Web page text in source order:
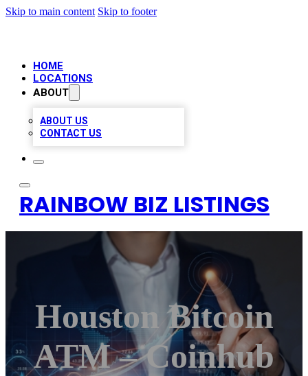
Skip to main content Skip to footer
HOME
LOCATIONS
ABOUT
ABOUT US
CONTACT US
RAINBOW BIZ LISTINGS
Houston Bitcoin
ATM – Coinhub